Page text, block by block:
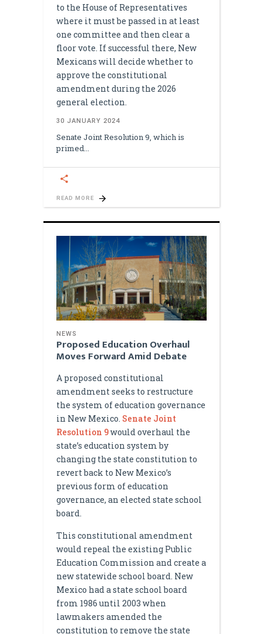
to the House of Representatives
where it must be passed in at least
one committee and then clear a
floor vote. If successful there, New
Mexicans will decide whether to
approve the constitutional
amendment during the 2026
general election.
30 JANUARY 2024
Senate Joint Resolution 9, which is
primed
READ MORE
NEWS
Proposed Education Overhaul
Moves Forward Amid Debate
A proposed constitutional
amendment seeks to restructure
the system of education governance
in New Mexico. Senate Joint
Resolution 9would overhaul the
state’s education system by
changing the state constitution to
revert back to New Mexico’s
previous form of education
governance, an elected state school
board.
This constitutional amendment
would repeal the existing Public
Education Commission and create a
new statewide school board. New
Mexico had a state school board
from 1986 until 2003 when
lawmakers amended the
constitution to remove the state